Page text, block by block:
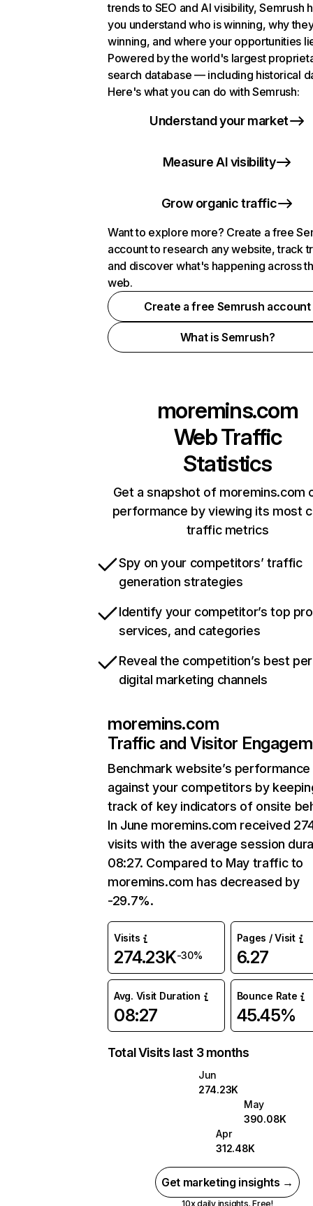
trends to SEO and AI visibility, Semrush
you understand who is winning, why
winning, and where your opportunities
Powered by the world's largest
search database — including historical
Here's what you can do with Semrush:
Understand your market
Measure AI visibility
Grow organic traffic
Want to explore more? Create a free
account to research any website, track
and discover what's happening across
web.
Create a free Semrush account
What is Semrush?
moremins.com
Web Traffic
Statistics
Get a snapshot of moremins.com
performance by viewing its most
traffic metrics
Spy on your competitors’ traffic
generation strategies
Identify your competitor’s top
services, and categories
Reveal the competition’s best
digital marketing channels
moremins.com
Traffic and Visitor
Benchmark website’s performance
against your competitors by
track of key indicators of onsite
In June moremins.com received
visits with the average session
08:27. Compared to May traffic to
moremins.com has decreased by
-29.7%.
Visits
274.23K-30%
Pages / Visit
6.27
Avg. Visit Duration
08:27
Bounce Rate
45.45%
Total Visits last 3 months
Jun
274.23K
May
390.08K
Apr
312.48K
Get marketing insights →
10x daily insights. Free!